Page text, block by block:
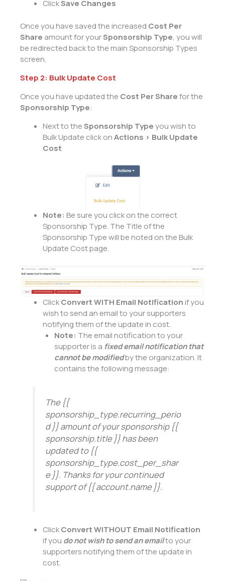
ClickSave Changes
Once you have saved the increased Cost Per
Share amount for yourSponsorship Type, you will
be redirected back to the main Sponsorship Types
screen.
Step 2: Bulk Update Cost
Once you have updated the Cost Per Sharefor the
Sponsorship Type:
Next to theSponsorship Typeyou wish to
Bulk Update click onActions > Bulk Update
Cost
Note: Be sure you click on the correct
Sponsorship Type. The Title of the
Sponsorship Type will be noted on the Bulk
Update Cost page.
ClickConvert WITH Email Notification if you
wish to send an email to your supporters
notifying them of the update in cost.
Note: The email notification to your
supporter is a fixed email notification that
cannot be modifiedby the organization. It
contains the following message:
The {{
sponsorship_type.recurring_perio
d }} amount of your sponsorship {{
sponsorship.title }} has been
updated to {{
sponsorship_type.cost_per_shar
e }}. Thanks for your continued
support of{{ account.name }}.
ClickConvert WITHOUT Email Notification
if you do not wish to send an emailto your
supporters notifying them of the update in
cost.